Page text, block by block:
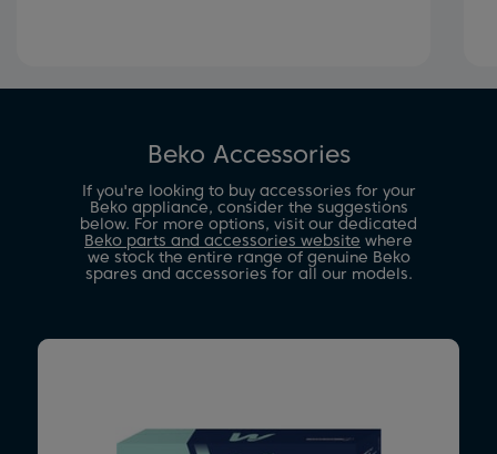
Beko Accessories
If you're looking to buy accessories for your
Beko appliance, consider the suggestions
below. For more options, visit our dedicated
Beko parts and accessories website where
we stock the entire range of genuine Beko
spares and accessories for all our models.